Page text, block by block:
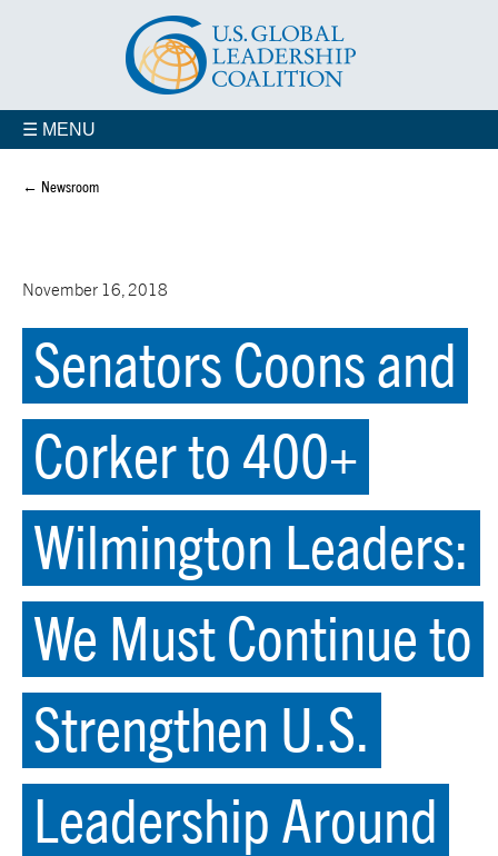
☰ MENU
← Newsroom
November 16, 2018
Senators Coons and
Corker to 400+
Wilmington Leaders:
We Must Continue to
Strengthen U.S.
Leadership Around